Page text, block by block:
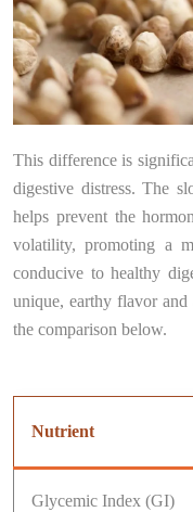
This difference is
digestive distress. The
helps prevent the
volatility, promoting a
conducive to healthy
unique, earthy flavor
the comparison below.
Nutrient
Glycemic Index (GI)